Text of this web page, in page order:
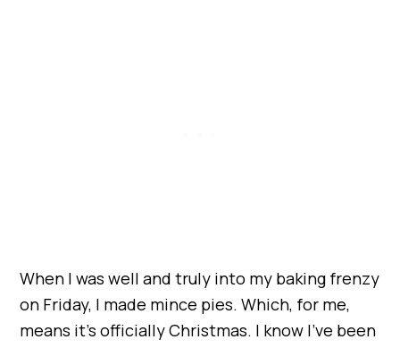
When I was well and truly into my baking frenzy
on Friday, I made mince pies. Which, for me,
means it’s officially Christmas. I know I’ve been